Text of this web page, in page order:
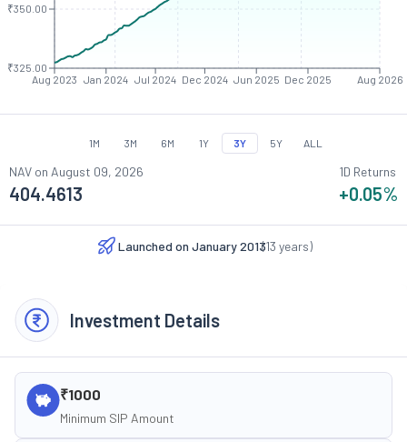
Aug 2023 Jan 2024 Jul 2024 Dec 2024 Jun 2025 Dec 2025 Aug 2026
₹325.00
₹350.00
1M 3M 6M 1Y 3Y 5Y ALL
NAV on August 09, 2026
404.4613
1D Returns
+0.05%
Launched on January 2013
(13 years)
Investment Details
₹1000
Minimum SIP Amount